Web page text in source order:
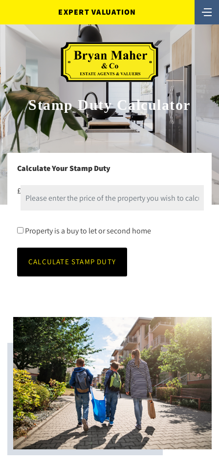
EXPERT VALUATION
Stamp Duty Calculator
Calculate Your Stamp Duty
£
Property is a buy to let or second home
CALCULATE STAMP DUTY